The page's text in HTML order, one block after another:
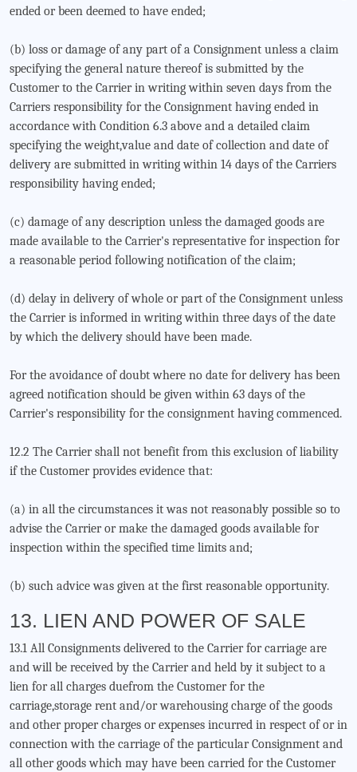
ended or been deemed to have ended;
(b) loss or damage of any part of a Consignment unless a claim
specifying the general nature thereof is submitted by the
Customer to the Carrier in writing within seven days from the
Carriers responsibility for the Consignment having ended in
accordance with Condition 6.3 above and a detailed claim
specifying the weight,value and date of collection and date of
delivery are submitted in writing within 14 days of the Carriers
responsibility having ended;
(c) damage of any description unless the damaged goods are
made available to the Carrier's representative for inspection for
a reasonable period following notification of the claim;
(d) delay in delivery of whole or part of the Consignment unless
the Carrier is informed in writing within three days of the date
by which the delivery should have been made.
For the avoidance of doubt where no date for delivery has been
agreed notification should be given within 63 days of the
Carrier's responsibility for the consignment having commenced.
12.2 The Carrier shall not benefit from this exclusion of liability
if the Customer provides evidence that:
(a) in all the circumstances it was not reasonably possible so to
advise the Carrier or make the damaged goods available for
inspection within the specified time limits and;
(b) such advice was given at the first reasonable opportunity.
13. LIEN AND POWER OF SALE
13.1 All Consignments delivered to the Carrier for carriage are
and will be received by the Carrier and held by it subject to a
lien for all charges duefrom the Customer for the
carriage,storage rent and/or warehousing charge of the goods
and other proper charges or expenses incurred in respect of or in
connection with the carriage of the particular Consignment and
all other goods which may have been carried for the Customer